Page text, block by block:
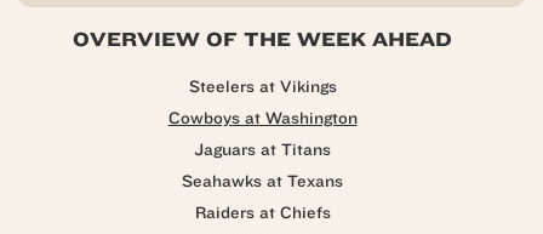
OVERVIEW OF THE WEEK AHEAD
Steelers at Vikings
Cowboys at Washington
Jaguars at Titans
Seahawks at Texans
Raiders at Chiefs